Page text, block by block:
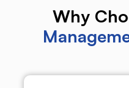
Why